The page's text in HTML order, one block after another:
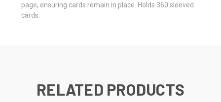
page, ensuring cards remain in place. Holds 360 sleeved
cards.
RELATED PRODUCTS